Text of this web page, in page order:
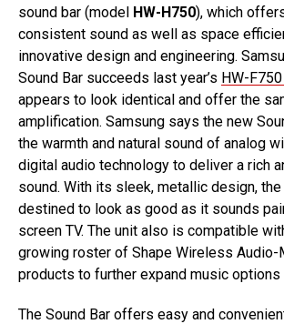
sound bar (model HW-H750), which
consistent sound as well as space
innovative design and engineering.
Sound Bar succeeds last year’s HW-
appears to look identical and offer the
amplification. Samsung says the new
the warmth and natural sound of analog
digital audio technology to deliver a rich
sound. With its sleek, metallic design,
destined to look as good as it sounds
screen TV. The unit also is compatible
growing roster of Shape Wireless Audio-
products to further expand music options
The Sound Bar offers easy and